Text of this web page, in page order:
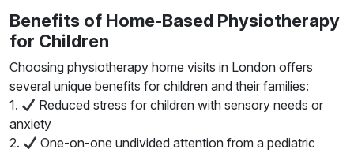
Benefits of Home-Based Physiotherapy
for Children
Choosing physiotherapy home visits in London offers
several unique benefits for children and their families:
1.
Reduced stress for children with sensory needs or
anxiety
2.
One-on-one undivided attention from a pediatric